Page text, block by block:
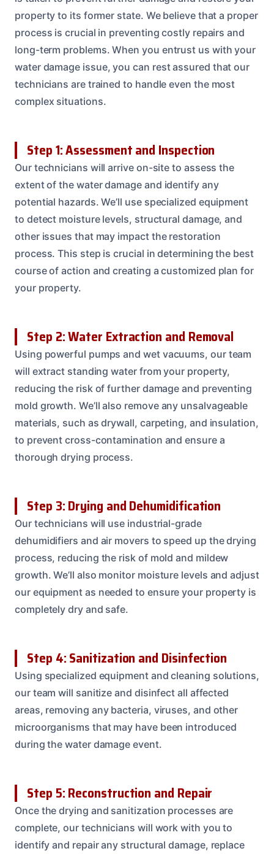
property to its former state. We believe that a proper
process is crucial in preventing costly repairs and
long-term problems. When you entrust us with your
water damage issue, you can rest assured that our
technicians are trained to handle even the most
complex situations.
Step 1: Assessment and Inspection
Our technicians will arrive on-site to assess the
extent of the water damage and identify any
potential hazards. We’ll use specialized equipment
to detect moisture levels, structural damage, and
other issues that may impact the restoration
process. This step is crucial in determining the best
course of action and creating a customized plan for
your property.
Step 2: Water Extraction and Removal
Using powerful pumps and wet vacuums, our team
will extract standing water from your property,
reducing the risk of further damage and preventing
mold growth. We’ll also remove any unsalvageable
materials, such as drywall, carpeting, and insulation,
to prevent cross-contamination and ensure a
thorough drying process.
Step 3: Drying and Dehumidification
Our technicians will use industrial-grade
dehumidifiers and air movers to speed up the drying
process, reducing the risk of mold and mildew
growth. We’ll also monitor moisture levels and adjust
our equipment as needed to ensure your property is
completely dry and safe.
Step 4: Sanitization and Disinfection
Using specialized equipment and cleaning solutions,
our team will sanitize and disinfect all affected
areas, removing any bacteria, viruses, and other
microorganisms that may have been introduced
during the water damage event.
Step 5: Reconstruction and Repair
Once the drying and sanitization processes are
complete, our technicians will work with you to
identify and repair any structural damage, replace